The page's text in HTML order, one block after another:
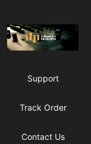
The Drunken
Support
Track Order
Contact Us